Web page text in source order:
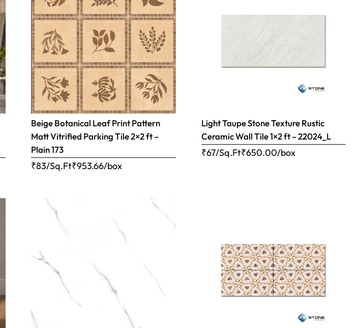
Beige Botanical Leaf Print Pattern
Matt Vitrified Parking Tile 2×2 ft –
Plain 173
₹83/Sq.Ft₹953.66/box
Light Taupe Stone Texture Rustic
Ceramic Wall Tile 1×2 ft – 22024_L
₹67/Sq.Ft₹650.00/box